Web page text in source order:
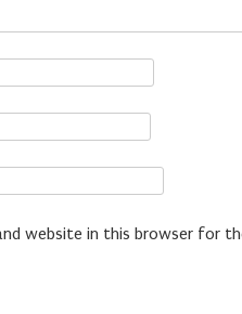
website in this browser for